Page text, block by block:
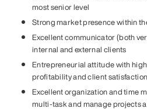
most senior level
Strong market presence within
Excellent communicator (both
internal and external clients
Entrepreneurial attitude with
profitability and client satisfaction
Excellent organization and time
multi-task and manage projects